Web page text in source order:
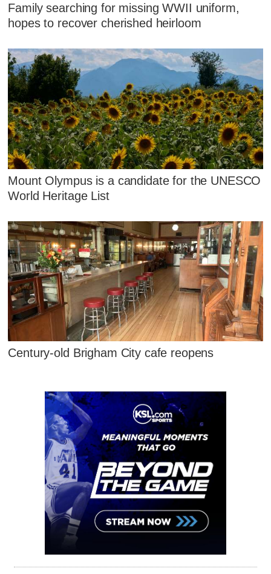
Family searching for missing WWII uniform,
hopes to recover cherished heirloom
Mount Olympus is a candidate for the UNESCO
World Heritage List
Century-old Brigham City cafe reopens